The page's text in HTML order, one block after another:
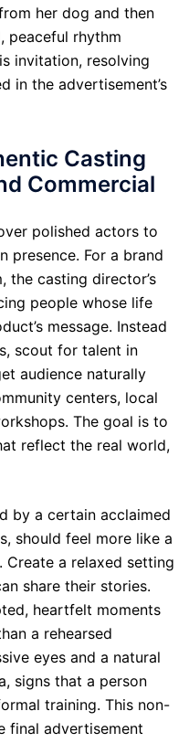
her dog and then
peaceful rhythm
invitation, resolving
in the advertisement’s
Casting
Commercial
polished actors to
presence. For a brand
the casting director’s
people whose life
message. Instead
scout for talent in
audience naturally
centers, local
The goal is to
reflect the real world,
by a certain acclaimed
should feel more like a
Create a relaxed setting
share their stories.
heartfelt moments
a rehearsed
eyes and a natural
signs that a person
training. This non-
final advertisement